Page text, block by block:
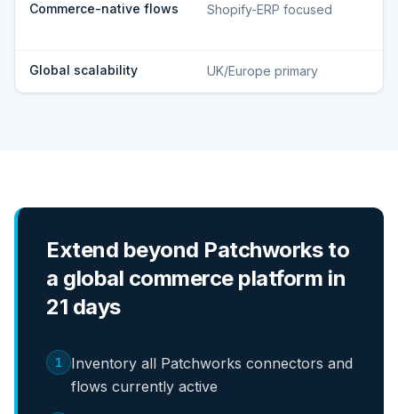
Commerce-native flows Shopify-ERP focused
Global scalability UK/Europe primary
Extend beyond Patchworks to
a global commerce platform in
21 days
1
Inventory all Patchworks connectors and
flows currently active